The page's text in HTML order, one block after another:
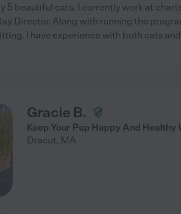
5 beautiful cats. I currently work at
Director. Along with running the
I have experience with both cats
Gracie B.
Keep Your Pup Happy And Healthy
Dracut, MA